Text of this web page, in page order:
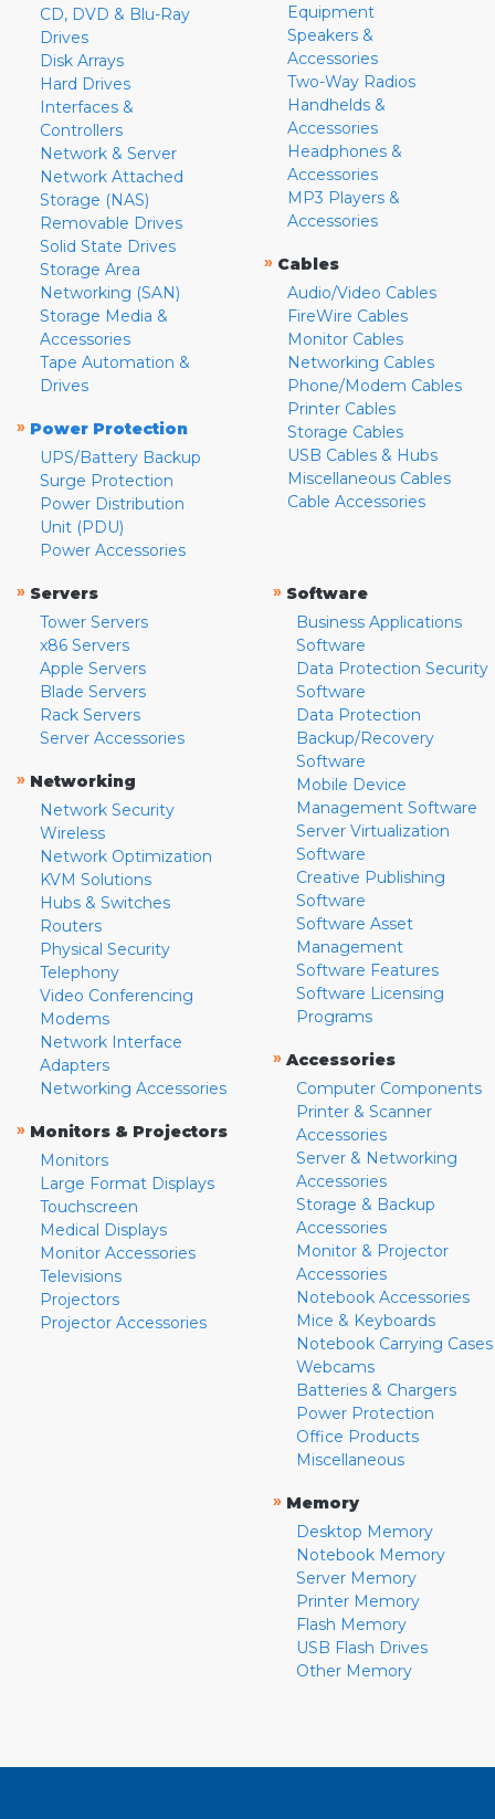
CD, DVD & Blu-Ray
Drives
Disk Arrays
Hard Drives
Interfaces &
Controllers
Network & Server
Network Attached
Storage (NAS)
Removable Drives
Solid State Drives
Storage Area
Networking (SAN)
Storage Media &
Accessories
Tape Automation &
Drives
» Power Protection
UPS/Battery Backup
Surge Protection
Power Distribution
Unit (PDU)
Power Accessories
Equipment
Speakers &
Accessories
Two-Way Radios
Handhelds &
Accessories
Headphones &
Accessories
MP3 Players &
Accessories
» Cables
Audio/Video Cables
FireWire Cables
Monitor Cables
Networking Cables
Phone/Modem Cables
Printer Cables
Storage Cables
USB Cables & Hubs
Miscellaneous Cables
Cable Accessories
» Servers
Tower Servers
x86 Servers
Apple Servers
Blade Servers
Rack Servers
Server Accessories
» Networking
Network Security
Wireless
Network Optimization
KVM Solutions
Hubs & Switches
Routers
Physical Security
Telephony
Video Conferencing
Modems
Network Interface
Adapters
Networking Accessories
» Monitors & Projectors
Monitors
Large Format Displays
Touchscreen
Medical Displays
Monitor Accessories
Televisions
Projectors
Projector Accessories
» Software
Business Applications
Software
Data Protection Security
Software
Data Protection
Backup/Recovery
Software
Mobile Device
Management Software
Server Virtualization
Software
Creative Publishing
Software
Software Asset
Management
Software Features
Software Licensing
Programs
» Accessories
Computer Components
Printer & Scanner
Accessories
Server & Networking
Accessories
Storage & Backup
Accessories
Monitor & Projector
Accessories
Notebook Accessories
Mice & Keyboards
Notebook Carrying Cases
Webcams
Batteries & Chargers
Power Protection
Office Products
Miscellaneous
» Memory
Desktop Memory
Notebook Memory
Server Memory
Printer Memory
Flash Memory
USB Flash Drives
Other Memory